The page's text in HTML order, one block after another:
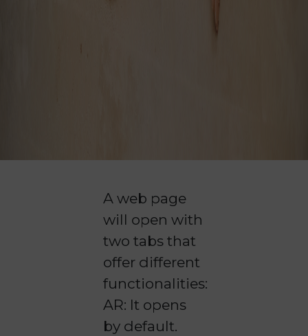
A web page
will open with
two tabs that
offer different
functionalities:
AR: It opens
by default.